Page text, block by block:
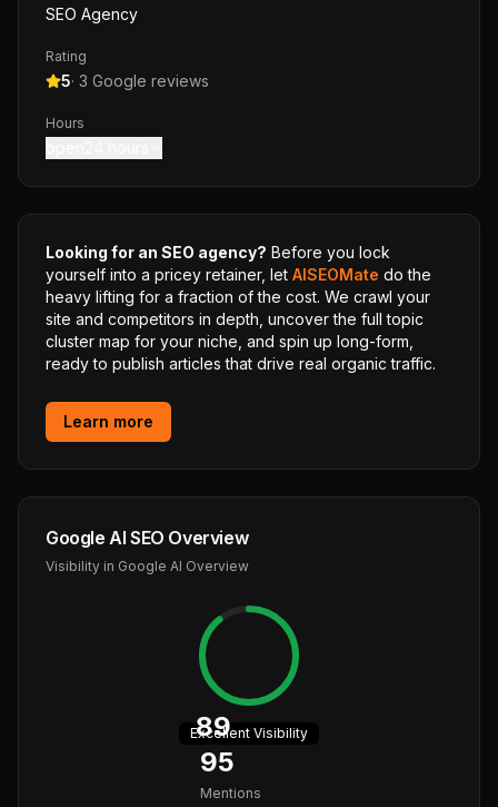
SEO Agency
Rating
5· 3 Google reviews
Hours
Looking for an SEO agency? Before you lock
yourself into a pricey retainer, let AISEOMate do the
heavy lifting for a fraction of the cost. We crawl your
site and competitors in depth, uncover the full topic
cluster map for your niche, and spin up long-form,
ready to publish articles that drive real organic traffic.
Learn more
Google AI SEO Overview
Visibility in Google AI Overview
89
Excellent Visibility
95
Mentions